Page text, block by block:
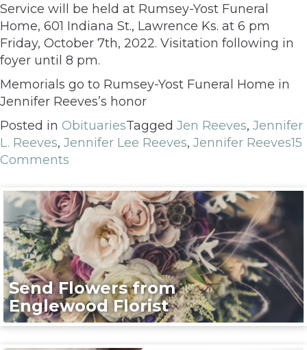
Service will be held at Rumsey-Yost Funeral
Home, 601 Indiana St., Lawrence Ks. at 6 pm
Friday, October 7th, 2022. Visitation following in
foyer until 8 pm.
Memorials go to Rumsey-Yost Funeral Home in
Jennifer Reeves’s honor
Posted in ObituariesTagged Jen Reeves, Jennifer
L. Reeves, Jennifer Lee Reeves, Jennifer Reeves15
Comments
Send Flowers from
Englewood Florist